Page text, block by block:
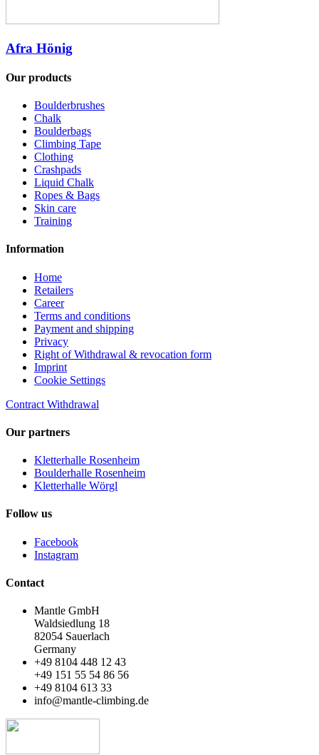
Afra Hönig
Our products
Boulderbrushes
Chalk
Boulderbags
Climbing Tape
Clothing
Crashpads
Liquid Chalk
Ropes & Bags
Skin care
Training
Information
Home
Retailers
Career
Terms and conditions
Payment and shipping
Privacy
Right of Withdrawal & revocation form
Imprint
Cookie Settings
Contract Withdrawal
Our partners
Kletterhalle Rosenheim
Boulderhalle Rosenheim
Kletterhalle Wörgl
Follow us
Facebook
Instagram
Contact
Mantle GmbH
Waldsiedlung 18
82054 Sauerlach
Germany
+49 8104 448 12 43
+49 151 55 54 86 56
+49 8104 613 33
info@mantle-climbing.de